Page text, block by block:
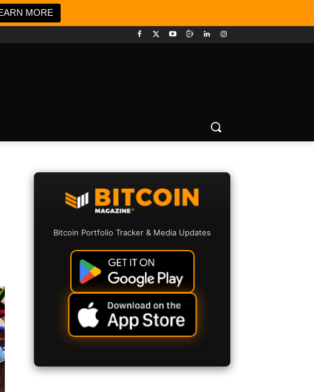
MORE
Bitcoin Portfolio Tracker & Media Updates